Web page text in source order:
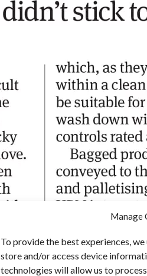
Manage
To provide the best experiences,
store and/or access device
technologies will allow us to